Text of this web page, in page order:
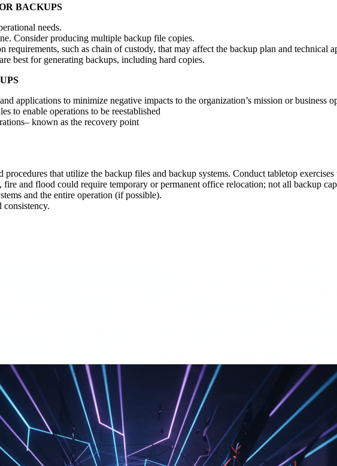
BACKUPS
needs.
Consider producing multiple backup file copies.
requirements, such as chain of custody, that may affect the backup plan and technical
best for generating backups, including hard copies.
applications to minimize negative impacts to the organization’s mission or business
to enable operations to be reestablished
known as the recovery point
procedures that utilize the backup files and backup systems. Conduct tabletop
and flood could require temporary or permanent office relocation; not all backup
and the entire operation (if possible).
consistency.